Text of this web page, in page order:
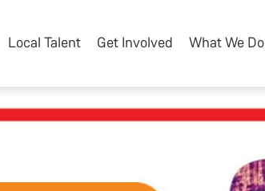
Local Talent Get Involved What We Do